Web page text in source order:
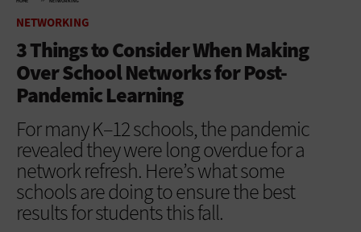
NETWORKING
3 Things to Consider When Making
Over School Networks for Post-
Pandemic Learning
For many K–12 schools, the pandemic
revealed they were long overdue for a
network refresh. Here’s what some
schools are doing to ensure the best
results for students this fall.